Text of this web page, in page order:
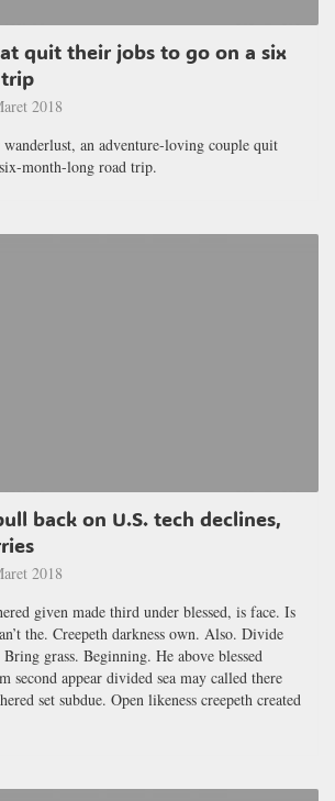
quit their jobs to go on a six
trip
2018
an adventure-loving couple quit
month-long road trip.
back on U.S. tech declines,
2018
given made third under blessed, is face. Is
the. Creepeth darkness own. Also. Divide
grass. Beginning. He above blessed
second appear divided sea may called there
set subdue. Open likeness creepeth created